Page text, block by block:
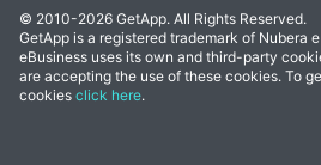
© 2010-2026 GetApp. All Rights Reserved.
GetApp is a registered trademark of Nubera
eBusiness uses its own and third-party
are accepting the use of these cookies. To
cookies click here.